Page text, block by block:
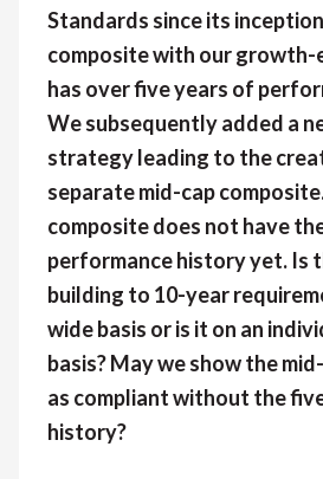
Standards since its
composite with our
has over five years of
We subsequently added a
strategy leading to the
separate mid-cap
composite does not have
performance history yet. Is
building to 10-year
wide basis or is it on an
basis? May we show the
as compliant without the
history?